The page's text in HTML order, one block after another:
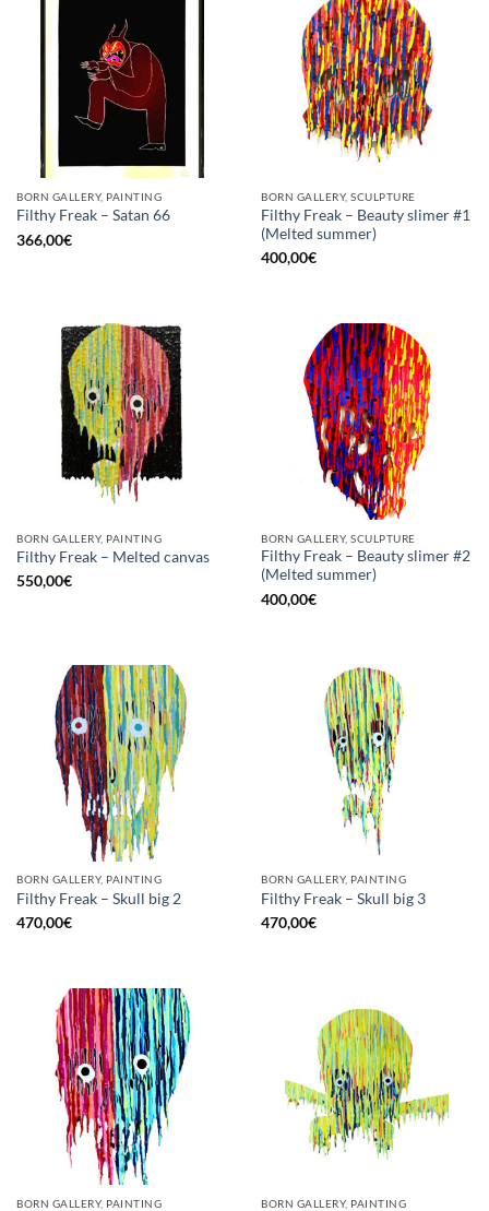
BORN GALLERY, PAINTING
Filthy Freak – Satan 66
366,00€
BORN GALLERY, SCULPTURE
Filthy Freak – Beauty slimer #1
(Melted summer)
400,00€
BORN GALLERY, PAINTING
Filthy Freak – Melted canvas
550,00€
BORN GALLERY, SCULPTURE
Filthy Freak – Beauty slimer #2
(Melted summer)
400,00€
BORN GALLERY, PAINTING
Filthy Freak – Skull big 2
470,00€
BORN GALLERY, PAINTING
Filthy Freak – Skull big 3
470,00€
BORN GALLERY, PAINTING BORN GALLERY, PAINTING